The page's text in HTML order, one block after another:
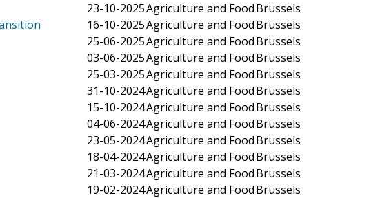
23-10-2025Agriculture and FoodBrussels
16-10-2025Agriculture and FoodBrussels
25-06-2025Agriculture and FoodBrussels
03-06-2025Agriculture and FoodBrussels
25-03-2025Agriculture and FoodBrussels
31-10-2024Agriculture and FoodBrussels
15-10-2024Agriculture and FoodBrussels
04-06-2024Agriculture and FoodBrussels
23-05-2024Agriculture and FoodBrussels
18-04-2024Agriculture and FoodBrussels
21-03-2024Agriculture and FoodBrussels
19-02-2024Agriculture and FoodBrussels